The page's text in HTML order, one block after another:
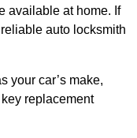
available at home. If
auto locksmith
your car’s make,
replacement